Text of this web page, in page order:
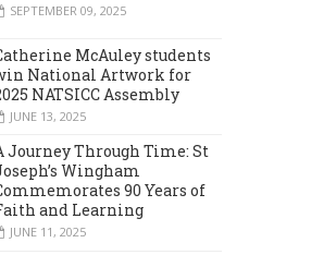
SEPTEMBER 09, 2025
McAuley students
National Artwork for
NATSICC Assembly
JUNE 13, 2025
Journey Through Time: St
Wingham
90 Years of
and Learning
JUNE 11, 2025